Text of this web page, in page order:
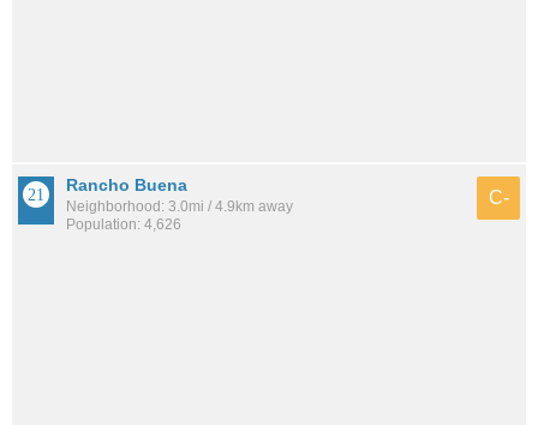
Rancho Buena
Neighborhood: 3.0mi / 4.9km away
Population: 4,626
C-